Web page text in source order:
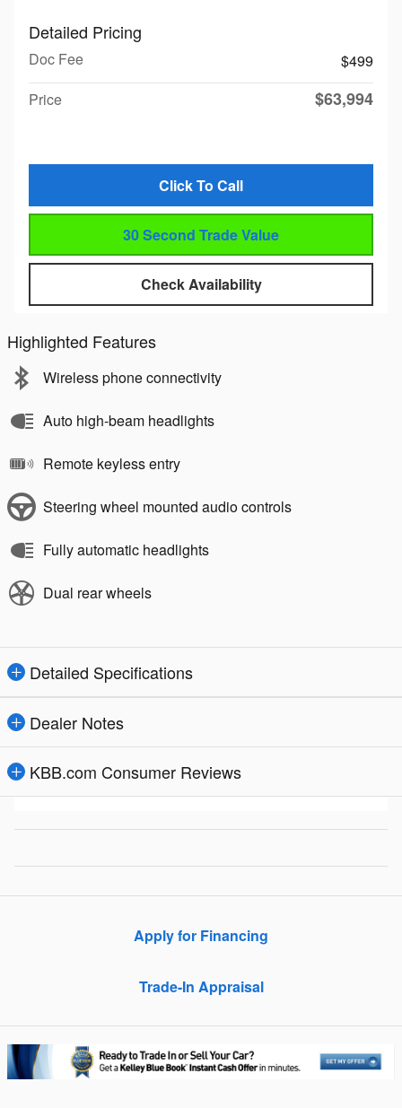
Detailed Pricing
Doc Fee
$499
Price
$63,994
Click To Call
30 Second Trade Value
Check Availability
Highlighted Features
Wireless phone connectivity
Auto high-beam headlights
Remote keyless entry
Steering wheel mounted audio controls
Fully automatic headlights
Dual rear wheels
Detailed Specifications
Dealer Notes
KBB.com Consumer Reviews
Apply for Financing
Trade-In Appraisal